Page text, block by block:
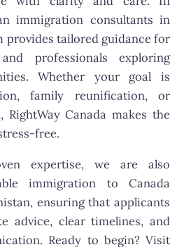
immigration consultants in
provides tailored guidance for
professionals exploring
Whether your goal is
family reunification, or
RightWay Canada makes the
free.
expertise, we are also
immigration to Canada
ensuring that applicants
advice, clear timelines, and
Ready to begin? Visit